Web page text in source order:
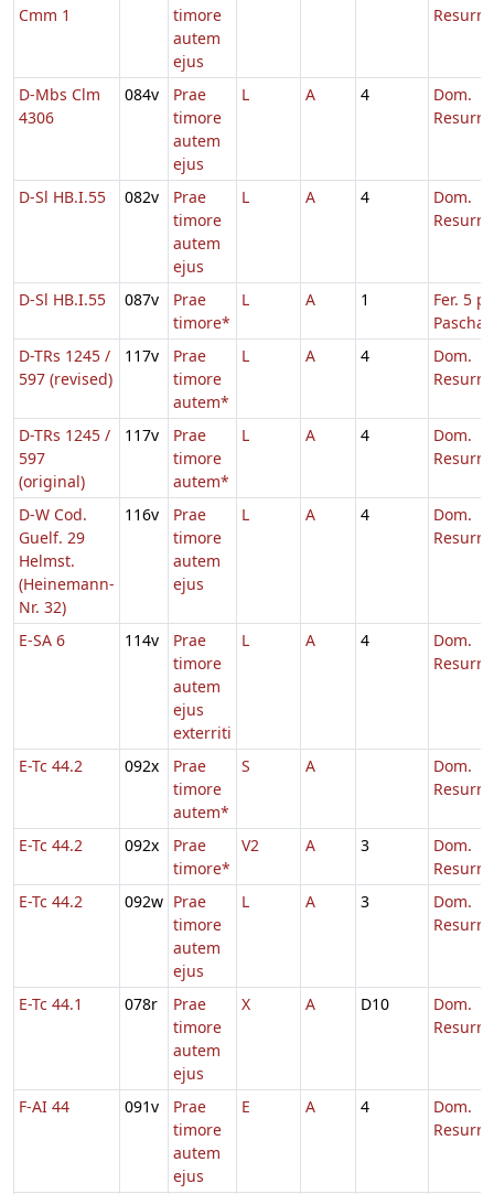
Cmm 1
timore
autem
ejus
D-Mbs Clm
4306
084v
Prae
timore
autem
ejus
L A 4
Dom.
D-Sl HB.I.55 082v
Prae
timore
autem
ejus
L A 4
Dom.
D-Sl HB.I.55 087v
Prae
timore*
L A 1
Fer. 5 p.
Pascha
D-TRs 1245 /
597 (revised)
117v
Prae
timore
autem*
L A 4
Dom.
D-TRs 1245 /
597
(original)
117v
Prae
timore
autem*
L A 4
Dom.
D-W Cod.
Guelf. 29
Helmst.
(Heinemann-
Nr. 32)
116v
Prae
timore
autem
ejus
L A 4
Dom.
E-SA 6 114v
Prae
timore
autem
ejus
exterriti
L A 4
Dom.
E-Tc 44.2 092x
Prae
timore
autem*
S A
Dom.
E-Tc 44.2 092x
Prae
timore*
V2 A 3
Dom.
E-Tc 44.2
092w Prae
timore
autem
ejus
L A 3
Dom.
E-Tc 44.1 078r
Prae
timore
autem
ejus
X A D10
Dom.
F-AI 44 091v
Prae
timore
autem
ejus
E A 4
Dom.